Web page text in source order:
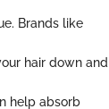
Brands like
hair down and
help absorb